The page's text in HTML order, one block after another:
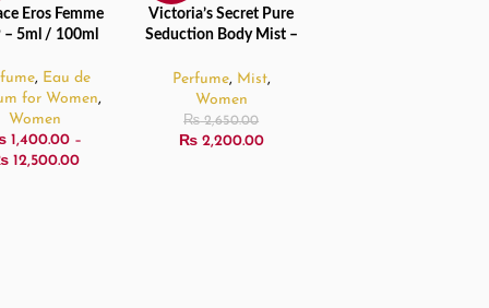
OPTIONS
Eros Femme
– 5ml / 100ml
, Eau de
for Women,
Women
1,400.00 –
12,500.00
ADD TO CART
Victoria’s Secret Pure
Seduction Body Mist –
Perfume, Mist,
Women
₨2,650.00
₨2,200.00